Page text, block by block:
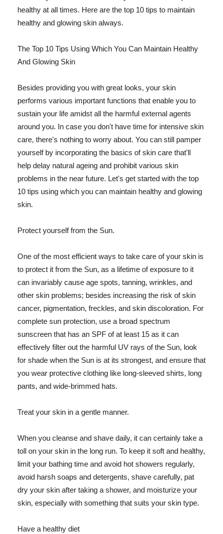
healthy at all times. Here are the top 10 tips to maintain
healthy and glowing skin always.
The Top 10 Tips Using Which You Can Maintain Healthy
And Glowing Skin
Besides providing you with great looks, your skin
performs various important functions that enable you to
sustain your life amidst all the harmful external agents
around you. In case you don't have time for intensive skin
care, there's nothing to worry about. You can still pamper
yourself by incorporating the basics of skin care that'll
help delay natural ageing and prohibit various skin
problems in the near future. Let's get started with the top
10 tips using which you can maintain healthy and glowing
skin.
Protect yourself from the Sun.
One of the most efficient ways to take care of your skin is
to protect it from the Sun, as a lifetime of exposure to it
can invariably cause age spots, tanning, wrinkles, and
other skin problems; besides increasing the risk of skin
cancer, pigmentation, freckles, and skin discoloration. For
complete sun protection, use a broad spectrum
sunscreen that has an SPF of at least 15 as it can
effectively filter out the harmful UV rays of the Sun, look
for shade when the Sun is at its strongest, and ensure that
you wear protective clothing like long-sleeved shirts, long
pants, and wide-brimmed hats.
Treat your skin in a gentle manner.
When you cleanse and shave daily, it can certainly take a
toll on your skin in the long run. To keep it soft and healthy,
limit your bathing time and avoid hot showers regularly,
avoid harsh soaps and detergents, shave carefully, pat
dry your skin after taking a shower, and moisturize your
skin, especially with something that suits your skin type.
Have a healthy diet